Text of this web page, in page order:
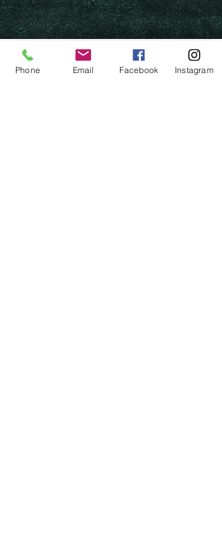
Phone Email Facebook Instagram